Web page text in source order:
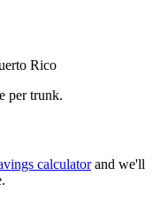
Rico
per trunk.
calculator and we'll